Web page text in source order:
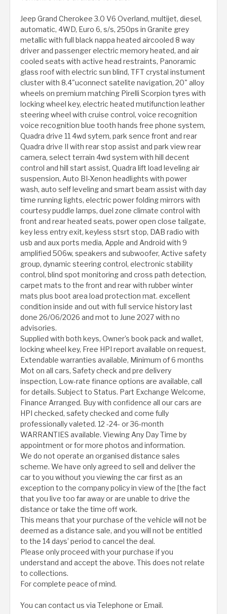
Jeep Grand Cherokee 3.0 V6 Overland, multijet, diesel,
automatic, 4WD, Euro 6, s/s, 250ps in Granite grey
metallic with full black nappa heated aircooled 8 way
driver and passenger electric memory heated, and air
cooled seats with active head restraints, Panoramic
glass roof with electric sun blind, TFT crystal instument
cluster with 8.4"uconnect satelite navigation, 20" alloy
wheels on premium matching Pirelli Scorpion tyres with
locking wheel key, electric heated mutifunction leather
steering wheel with cruise control, voice recognition
voice recognition blue tooth hands free phone system,
Quadra drive 11 4wd sytem, park sence front and rear
Quadra drive II with rear stop assist and park view rear
camera, select terrain 4wd system with hill decent
control and hill start assist, Quadra lift load leveling air
suspension, Auto BI-Xenon headlights with power
wash, auto self leveling and smart beam assist with day
time running lights, electric power folding mirrors with
courtesy puddle lamps, duel zone climate control with
front and rear heated seats, power open close tailgate,
key less entry exit, keyless stsrt stop, DAB radio with
usb and aux ports media, Apple and Android with 9
amplified 506w, speakers and subwoofer, Active safety
group, dynamic steering control, electronic stability
control, blind spot monitoring and cross path detection,
carpet mats to the front and rear with rubber winter
mats plus boot area load protection mat. excellent
condition inside and out with full service history last
done 26/06/2026 and mot to June 2027 with no
advisories.
Supplied with both keys, Owner’s book pack and wallet,
locking wheel key, Free HPI report available on request,
Extendable warranties available, Minimum of 6 months
Mot on all cars, Safety check and pre delivery
inspection, Low-rate finance options are available, call
for details. Subject to Status. Part Exchange Welcome,
Finance Arranged. Buy with confidence all our cars are
HPI checked, safety checked and come fully
professionally valeted. 12 -24- or 36-month
WARRANTIES available. Viewing Any Day Time by
appointment or for more photos and information.
We do not operate an organised distance sales
scheme. We have only agreed to sell and deliver the
car to you without you viewing the car first as an
exception to the company policy in view of the [the fact
that you live too far away or are unable to drive the
distance or take the time off work.
This means that your purchase of the vehicle will not be
deemed as a distance sale, and you will not be entitled
to the 14 days’ period to cancel the deal.
Please only proceed with your purchase if you
understand and accept the above. This does not relate
to collections.
For complete peace of mind.
You can contact us via Telephone or Email.